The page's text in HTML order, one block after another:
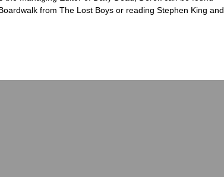
from The Lost Boys or reading Stephen King and